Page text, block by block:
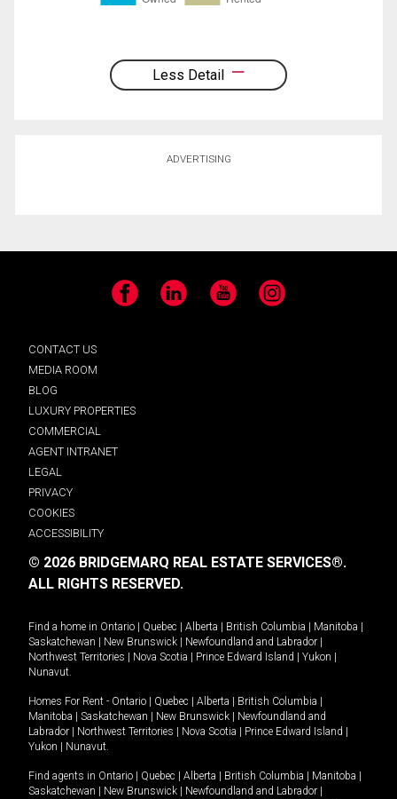
Less Detail
ADVERTISING
Facebook LinkedIn YouTube Instagram
CONTACT US
MEDIA ROOM
BLOG
LUXURY PROPERTIES
COMMERCIAL
AGENT INTRANET
LEGAL
PRIVACY
COOKIES
ACCESSIBILITY
© 2026 BRIDGEMARQ REAL ESTATE SERVICES®.
ALL RIGHTS RESERVED.
Find a home in Ontario Quebec Alberta British Columbia Manitoba
Saskatchewan
New Brunswick Newfoundland and Labrador
Northwest Territories
Nova Scotia Prince Edward Island Yukon
Nunavut.
Homes For Rent - Ontario Quebec Alberta British Columbia
Manitoba
Saskatchewan New Brunswick
Newfoundland and
Labrador
Northwest Territories Nova Scotia Prince Edward Island
Yukon
Nunavut.
Find agents in Ontario Quebec Alberta British Columbia Manitoba
Saskatchewan
New Brunswick Newfoundland and Labrador